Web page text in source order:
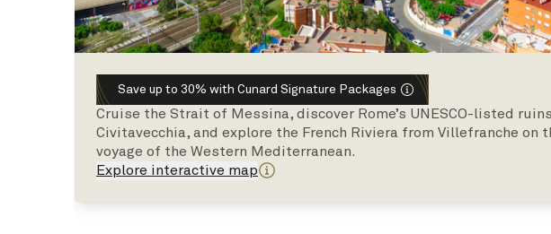
Save up to 30% with Cunard Signature Packages
Cruise the Strait of Messina, discover Rome’s UNESCO-listed
Civitavecchia, and explore the French Riviera from Villefranche on
voyage of the Western Mediterranean.
Explore interactive map